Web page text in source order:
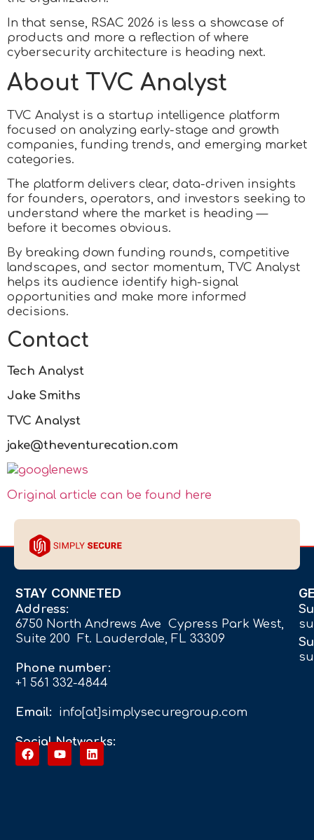
In that sense, RSAC 2026 is less a showcase of
products and more a reflection of where
cybersecurity architecture is heading next.
About TVC Analyst
TVC Analyst is a startup intelligence platform
focused on analyzing early-stage and growth
companies, funding trends, and emerging market
categories.
The platform delivers clear, data-driven insights
for founders, operators, and investors seeking to
understand where the market is heading —
before it becomes obvious.
By breaking down funding rounds, competitive
landscapes, and sector momentum, TVC Analyst
helps its audience identify high-signal
opportunities and make more informed
decisions.
Contact
Tech Analyst
Jake Smiths
TVC Analyst
jake@theventurecation.com
Original article can be found here
STAY CONNETED
Address:
6750 North Andrews Ave Cypress Park West,
Suite 200 Ft. Lauderdale, FL 33309
Phone number:
+1 561 332-4844
Email: info[at]simplysecuregroup.com
Social Networks: